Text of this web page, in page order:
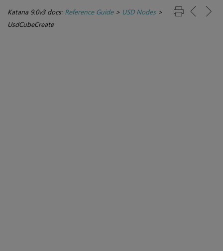
Katana 9.0v3 docs: Reference Guide> USD Nodes>
UsdCubeCreate